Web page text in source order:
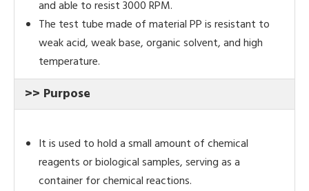
and able to resist 3000RPM.
The test tube made of material PP is resistant to
weak acid, weak base, organic solvent, and high
temperature.
>> Purpose
It is used to hold a small amount of chemical
reagents or biological samples, serving as a
container for chemical reactions.